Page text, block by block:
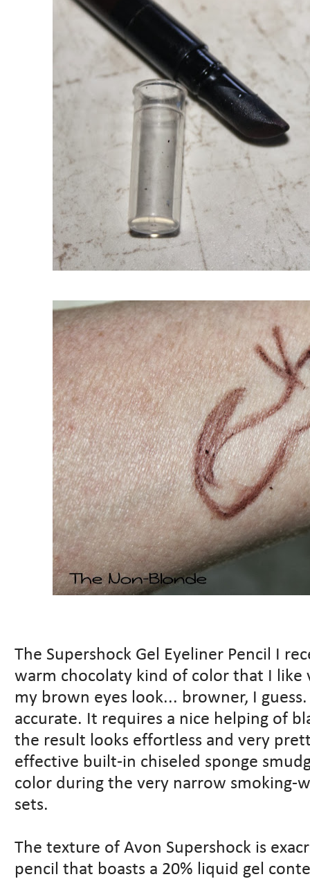
The Supershock Gel Eyeliner Pencil I
warm chocolaty kind of color that I like
my brown eyes look... browner, I
accurate. It requires a nice helping of
the result looks effortless and very
effective built-in chiseled sponge
color during the very narrow smoking-
sets.
The texture of Avon Supershock is
pencil that boasts a 20% liquid gel